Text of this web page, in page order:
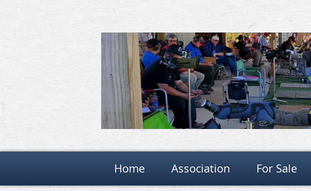
Home Association For Sale